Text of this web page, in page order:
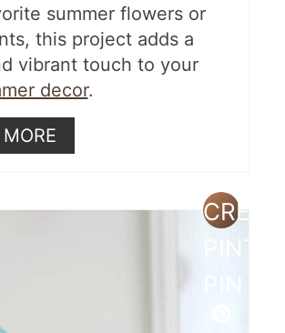
summer flowers or
this project adds a
vibrant touch to your
decor.